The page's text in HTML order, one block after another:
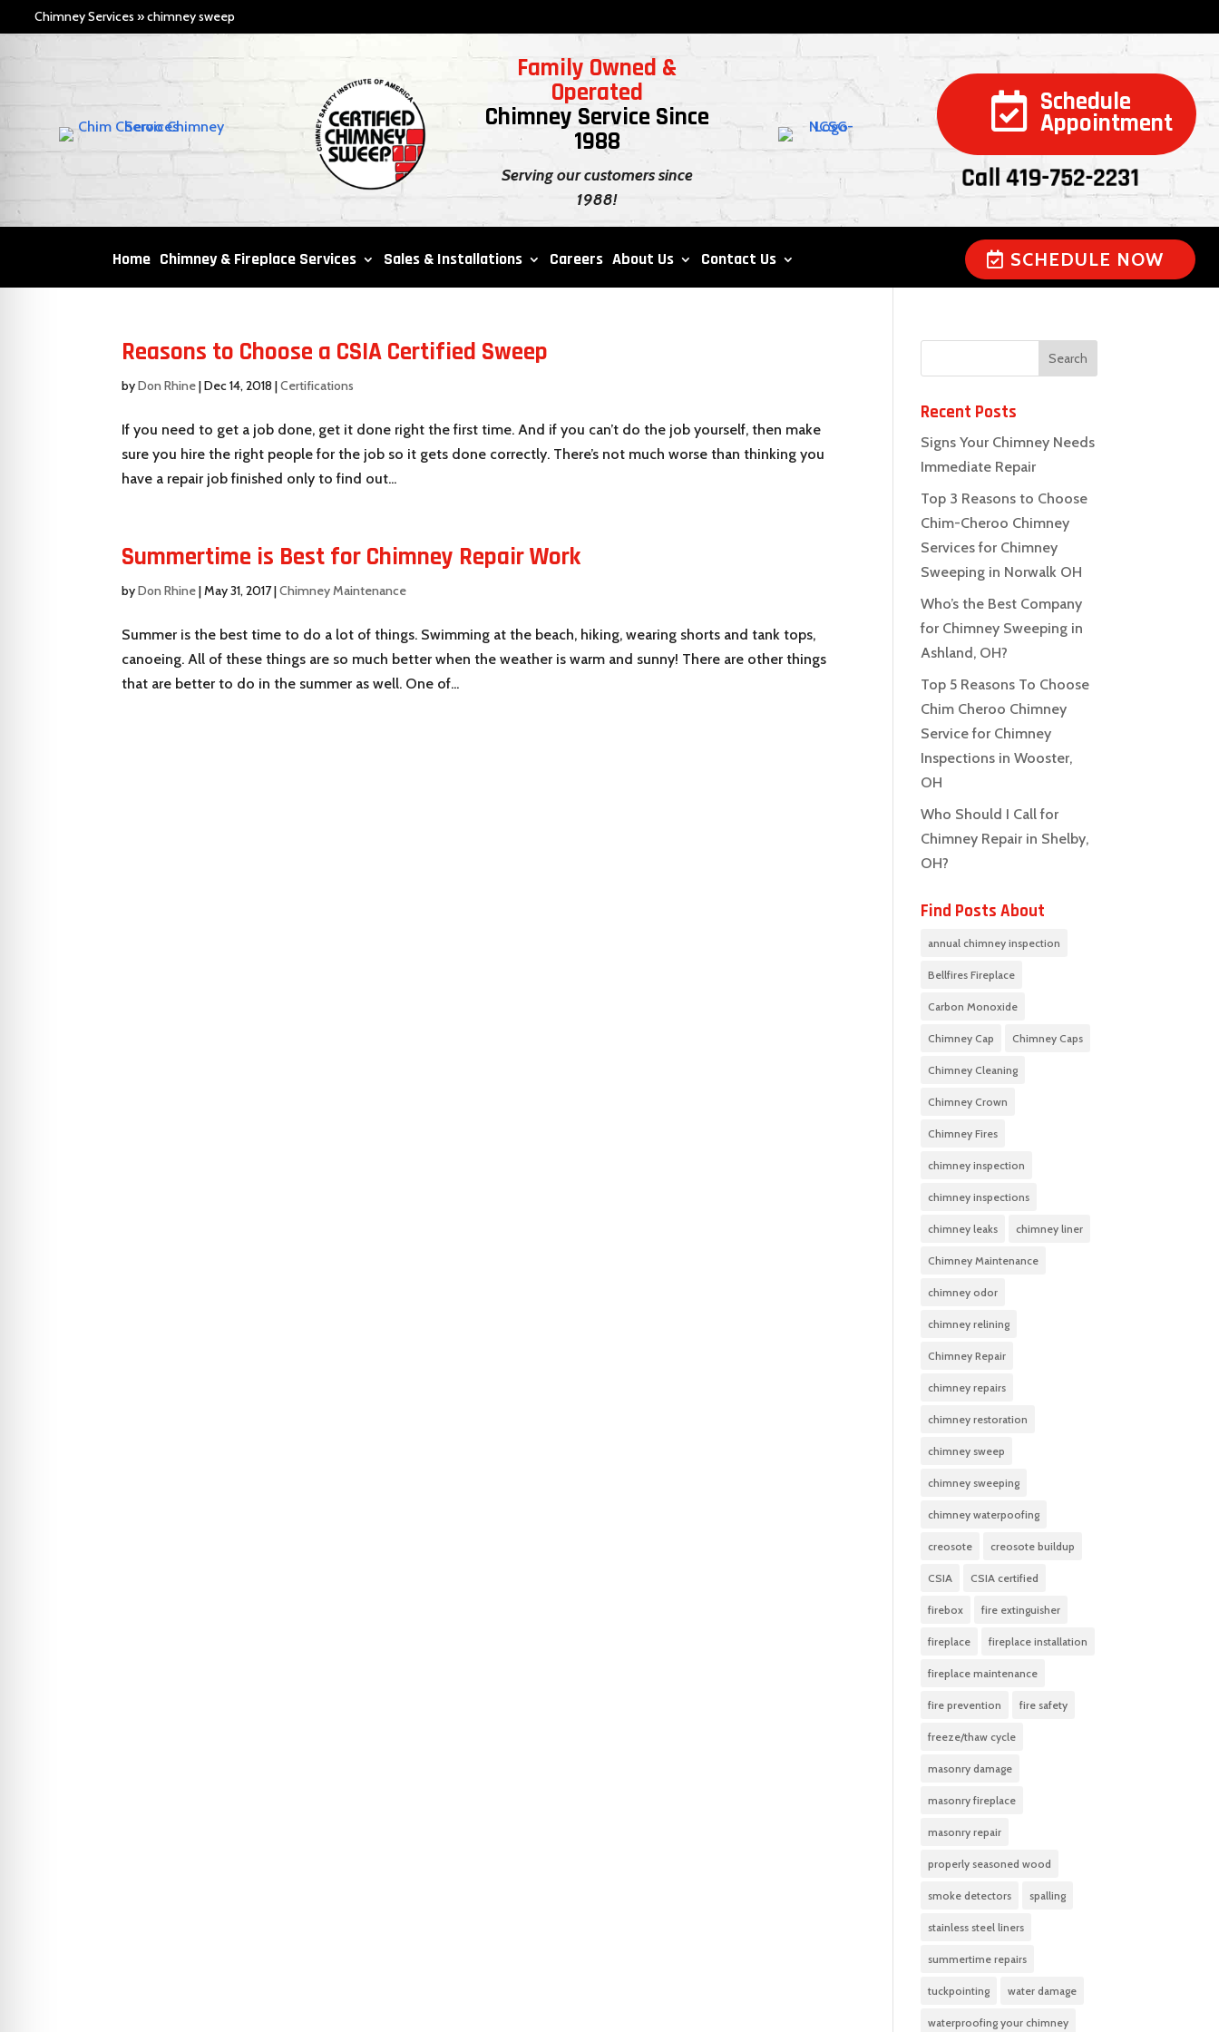
Chimney Services »chimney sweep
Family Owned &
Operated
Chimney Service Since
1988
Serving our customers since
1988!
 Schedule
Appointment
Call 419-752-2231
Home Chimney & Fireplace Services Sales & Installations Careers About Us Contact Us SCHEDULE NOW
Reasons to Choose a CSIA Certified Sweep
byDon Rhine|Dec 14, 2018 |Certifications
If you need to get a job done, get it done right the first time. And if you can’t do the job yourself, then make
sure you hire the right people for the job so it gets done correctly. There’s not much worse than thinking you
have a repair job finished only to find out...
Summertime is Best for Chimney Repair Work
byDon Rhine|May 31, 2017|Chimney Maintenance
Summer is the best time to do a lot of things. Swimming at the beach, hiking, wearing shorts and tank tops,
canoeing. All of these things are so much better when the weather is warm and sunny! There are other things
that are better to do in the summer as well. One of...
Recent Posts
Signs Your Chimney Needs
Immediate Repair
Top 3 Reasons to Choose
Chim-Cheroo Chimney
Services for Chimney
Sweeping in Norwalk OH
Who’s the Best Company
for Chimney Sweeping in
Ashland, OH?
Top 5 Reasons To Choose
Chim Cheroo Chimney
Service for Chimney
Inspections in Wooster,
OH
Who Should I Call for
Chimney Repair in Shelby,
OH?
Find Posts About
annual chimney inspection
Bellfires Fireplace
Carbon Monoxide
Chimney Cap Chimney Caps
Chimney Cleaning
Chimney Crown
Chimney Fires
chimney inspection
chimney inspections
chimney leaks chimney liner
Chimney Maintenance
chimney odor
chimney relining
Chimney Repair
chimney repairs
chimney restoration
chimney sweep
chimney sweeping
chimney waterpoofing
creosote creosote buildup
CSIA CSIA certified
firebox fire extinguisher
fireplace fireplace installation
fireplace maintenance
fire prevention fire safety
freeze/thaw cycle
masonry damage
masonry fireplace
masonry repair
properly seasoned wood
smoke detectors spalling
stainless steel liners
summertime repairs
tuckpointing water damage
waterproofing your chimney